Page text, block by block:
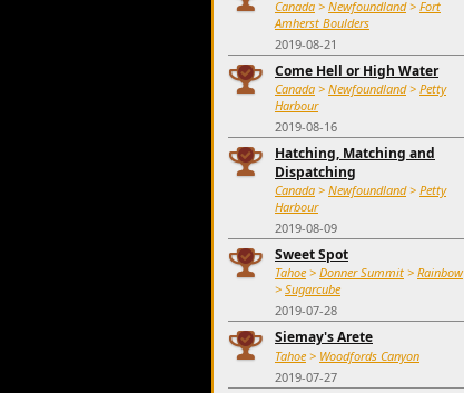
Canada > Newfoundland> Fort
Amherst Boulders
2019-08-21
Come Hell or High Water
Canada > Newfoundland> Petty
Harbour
2019-08-16
Hatching, Matching and
Dispatching
Canada > Newfoundland> Petty
Harbour
2019-08-09
Sweet Spot
Tahoe > Donner Summit > Rainbow
> Sugarcube
2019-07-28
Siemay's Arete
Tahoe > Woodfords Canyon
2019-07-27